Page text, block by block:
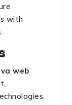
with
web
,